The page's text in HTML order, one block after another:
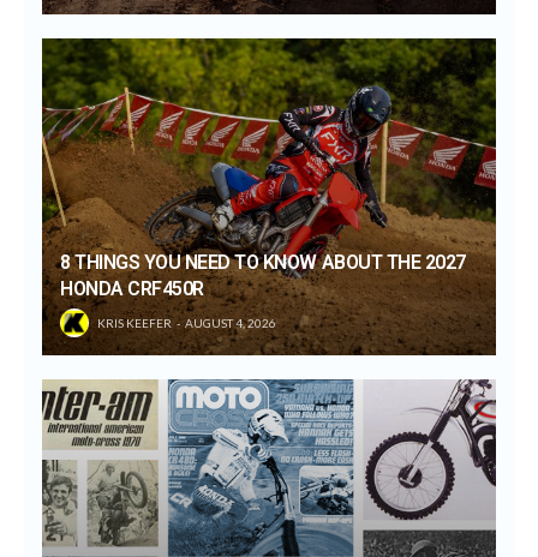
8 THINGS YOU NEED TO KNOW ABOUT THE 2027
HONDA CRF450R
KRIS KEEFER AUGUST 4, 2026